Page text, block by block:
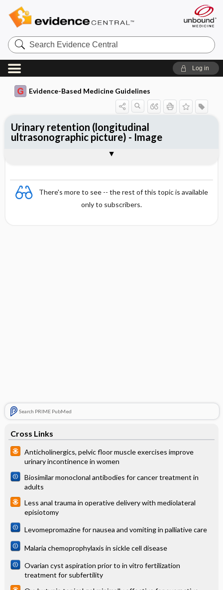
Search
Evidence
Central
Log in
Evidence-Based Medicine Guidelines
There's more to see -- the rest of this topic is available
only to subscribers.
Search PRIME PubMed
Cross Links
Anticholinergics, pelvic floor muscle exercises improve
urinary incontinence in women
Biosimilar monoclonal antibodies for cancer treatment in
adults
Less anal trauma in operative delivery with mediolateral
episiotomy
Levomepromazine for nausea and vomiting in palliative care
Malaria chemoprophylaxis in sickle cell disease
Ovarian cyst aspiration prior to in vitro fertilization
treatment for subfertility
Urinary retention (longitudinal
ultrasonographic picture) - Image